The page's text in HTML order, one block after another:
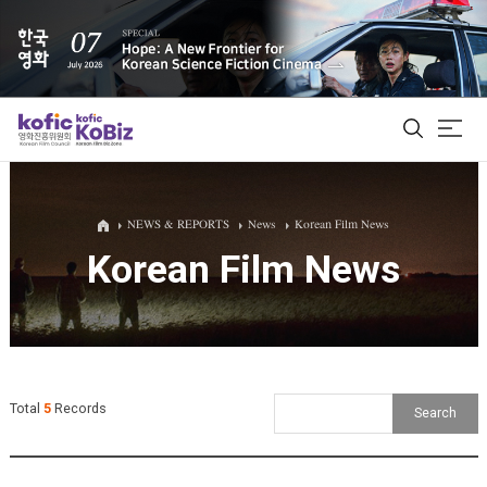
ALL
Film Database
Korean Actors 200
NEWS & REPORTS News Korean Film News
Korean Film News
Total 5Records